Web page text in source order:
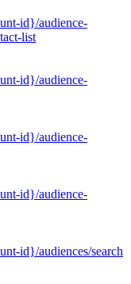
id}/audience-
list
id}/audience-
id}/audience-
id}/audience-
id}/audiences/search